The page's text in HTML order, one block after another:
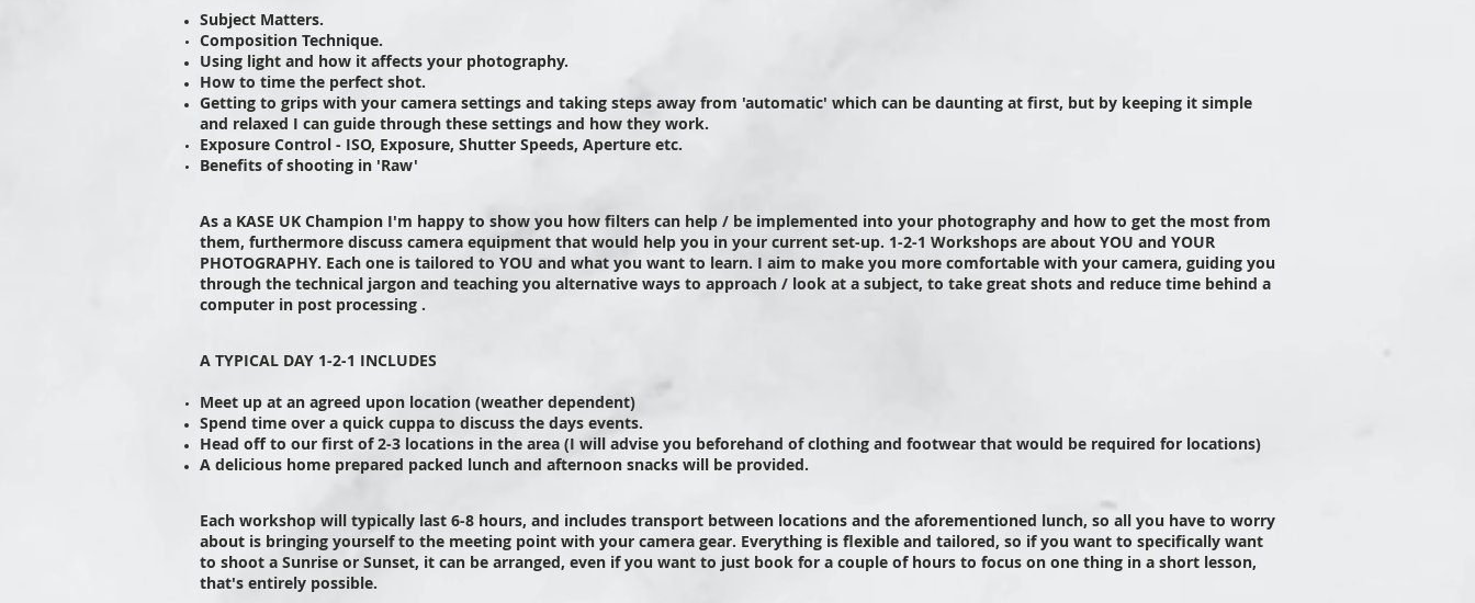
Subject Matters.
Composition Technique.
Using light and how it affects your photography.
How to time the perfect shot.
Getting to grips with your camera settings and taking steps away from 'automatic' which can be daunting at first, but by keeping it simple
and relaxed I can guide through these settings and how they work.
Exposure Control - ISO, Exposure, Shutter Speeds, Aperture etc.
Benefits of shooting in 'Raw'
As a KASE UK Champion I'm happy to show you how filters can help / be implemented into your photography and how to get the most from
them, furthermore discuss camera equipment that would help you in your current set-up. 1-2-1 Workshops are about YOU and YOUR
PHOTOGRAPHY. Each one is tailored to YOU and what you want to learn. I aim to make you more comfortable with your camera, guiding you
through the technical jargon and teaching you alternative ways to approach / look at a subject, to take great shots and reduce time behind a
computer in post processing .
A TYPICAL DAY 1-2-1 INCLUDES
Meet up at an agreed upon location (weather dependent)
Spend time over a quick cuppa to discuss the days events.
Head off to our first of 2-3 locations in the area (I will advise you beforehand of clothing and footwear that would be required for locations)
A delicious home prepared packed lunch and afternoon snacks will be provided.
Each workshop will typically last 6-8 hours, and includes transport between locations and the aforementioned lunch, so all you have to worry
about is bringing yourself to the meeting point with your camera gear. Everything is flexible and tailored, so if you want to specifically want
to shoot a Sunrise or Sunset, it can be arranged, even if you want to just book for a couple of hours to focus on one thing in a short lesson,
that's entirely possible.